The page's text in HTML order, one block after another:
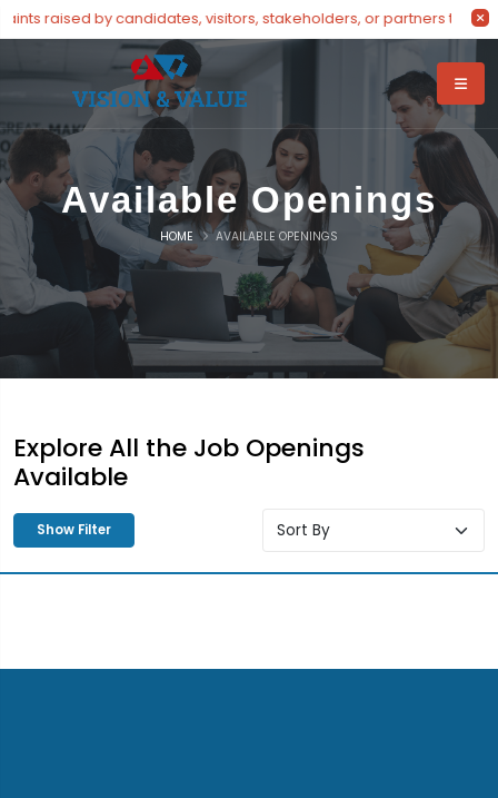
raised by candidates, visitors, stakeholders, or partners
Available Openings
HOME AVAILABLE OPENINGS
Explore All the Job Openings
Available
Show Filter